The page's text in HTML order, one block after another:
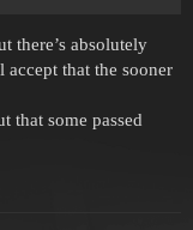
there’s absolutely
that the sooner
that some passed